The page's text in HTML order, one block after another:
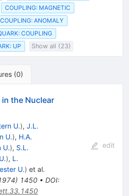
COUPLING: MAGNETIC
COUPLING: ANOMALY
COUPLING
UP Show all (23)
(0)
in the Nuclear
U.), J.L.
U.), H.A.
U.), S.L.
), L.
U.) et al.
) 1450• DOI:
edit